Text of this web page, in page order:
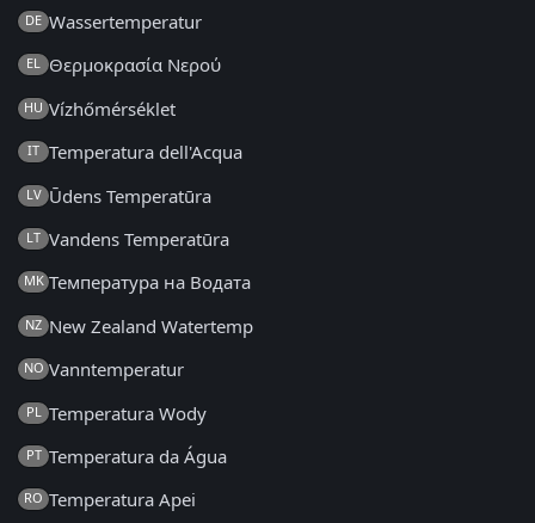
DE Wassertemperatur
EL Θερμοκρασία Νερού
HU Vízhőmérséklet
IT Temperatura dell'Acqua
LV Ūdens Temperatūra
LT Vandens Temperatūra
MK Температура на Водата
NZ New Zealand Watertemp
NO Vanntemperatur
PL Temperatura Wody
PT Temperatura da Água
RO Temperatura Apei